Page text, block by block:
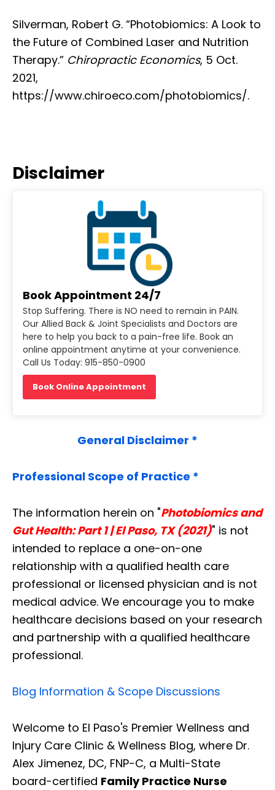
Silverman, Robert G. “Photobiomics: A Look to
the Future of Combined Laser and Nutrition
Therapy.” Chiropractic Economics, 5 Oct.
2021,
https://www.chiroeco.com/photobiomics/.
Disclaimer
Book Appointment 24/7
Stop Suffering. There is NO need to remain in PAIN.
Our Allied Back & Joint Specialists and Doctors are
here to help you back to a pain-free life. Book an
online appointment anytime at your convenience.
Call Us Today: 915-850-0900
Book Online Appointment
General Disclaimer *
Professional Scope of Practice *
The information herein on "Photobiomics and
Gut Health: Part 1 | El Paso, TX (2021)" is not
intended to replace a one-on-one
relationship with a qualified health care
professional or licensed physician and is not
medical advice. We encourage you to make
healthcare decisions based on your research
and partnership with a qualified healthcare
professional.
Blog Information & Scope Discussions
Welcome to El Paso's Premier Wellness and
Injury Care Clinic & Wellness Blog, where Dr.
Alex Jimenez, DC, FNP-C, a Multi-State
board-certified Family Practice Nurse